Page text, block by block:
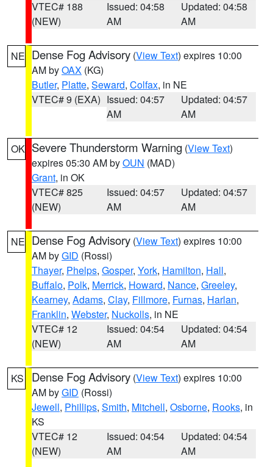
VTEC# 188
(NEW)
Issued: 04:58
AM
Updated: 04:58
AM
NE Dense Fog Advisory (View Text) expires 10:00
AM byOAX (KG)
Butler, Platte, Seward, Colfax, in NE
VTEC# 9 (EXA) Issued: 04:57
AM
Updated: 04:57
AM
OK Severe Thunderstorm Warning (View Text)
expires 05:30 AM byOUN (MAD)
Grant, in OK
VTEC# 825
(NEW)
Issued: 04:57
AM
Updated: 04:57
AM
NE Dense Fog Advisory (View Text) expires 10:00
AM byGID (Rossi)
Thayer, Phelps, Gosper, York, Hamilton, Hall,
Buffalo, Polk, Merrick, Howard, Nance, Greeley,
Kearney, Adams, Clay, Fillmore, Furnas, Harlan,
Franklin, Webster, Nuckolls, in NE
VTEC# 12
(NEW)
Issued: 04:54
AM
Updated: 04:54
AM
KS Dense Fog Advisory (View Text) expires 10:00
AM byGID (Rossi)
Jewell, Phillips, Smith, Mitchell, Osborne, Rooks, in
KS
VTEC# 12
(NEW)
Issued: 04:54
AM
Updated: 04:54
AM